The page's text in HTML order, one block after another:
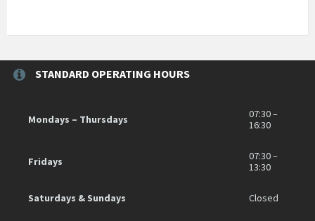
STANDARD OPERATING HOURS
Mondays – Thursdays
07:30 –
16:30
Fridays
07:30 –
13:30
Saturdays & Sundays Closed